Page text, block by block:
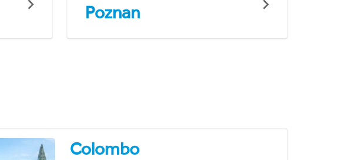
Poznan
Colombo